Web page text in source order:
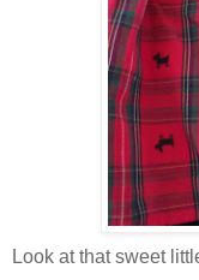
Look at that sweet